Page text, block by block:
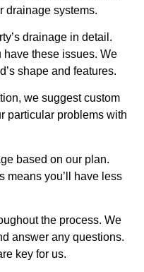
drainage systems.
drainage in detail.
these issues. We
shape and features.
we suggest custom
particular problems with
based on our plan.
means you’ll have less
the process. We
answer any questions.
key for us.